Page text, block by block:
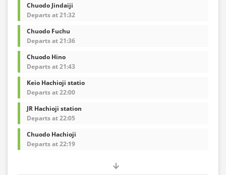
Chuodo Jindaiji
Departs at 21:32
Chuodo Fuchu
Departs at 21:36
Chuodo Hino
Departs at 21:43
Keio Hachioji statio
Departs at 22:00
JR Hachioji station
Departs at 22:05
Chuodo Hachioji
Departs at 22:19